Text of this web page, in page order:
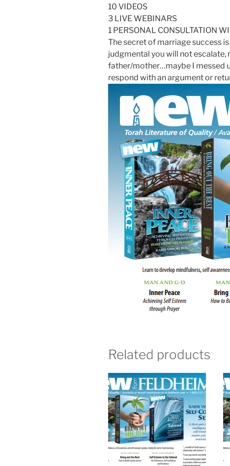
10 VIDEOS
3 LIVE WEBINARS
1 PERSONAL CONSULTATION
The secret of marriage success
judgmental you will not escalate,
father/mother…maybe I messed
respond with an argument or
Related products